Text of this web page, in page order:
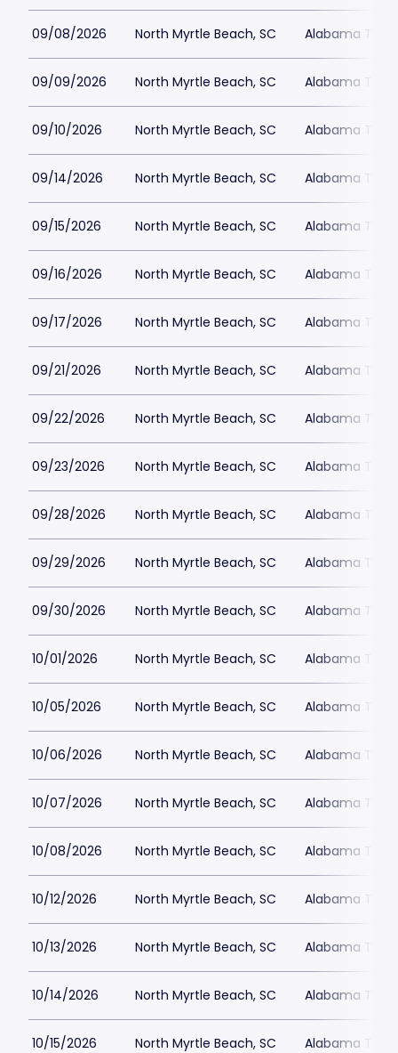
09/08/2026 North Myrtle Beach, SC Alabama
09/09/2026 North Myrtle Beach, SC Alabama
09/10/2026 North Myrtle Beach, SC Alabama
09/14/2026 North Myrtle Beach, SC Alabama
09/15/2026 North Myrtle Beach, SC Alabama
09/16/2026 North Myrtle Beach, SC Alabama
09/17/2026 North Myrtle Beach, SC Alabama
09/21/2026 North Myrtle Beach, SC Alabama
09/22/2026 North Myrtle Beach, SC Alabama
09/23/2026 North Myrtle Beach, SC Alabama
09/28/2026 North Myrtle Beach, SC Alabama
09/29/2026 North Myrtle Beach, SC Alabama
09/30/2026 North Myrtle Beach, SC Alabama
10/01/2026 North Myrtle Beach, SC Alabama
10/05/2026 North Myrtle Beach, SC Alabama
10/06/2026 North Myrtle Beach, SC Alabama
10/07/2026 North Myrtle Beach, SC Alabama
10/08/2026 North Myrtle Beach, SC Alabama
10/12/2026 North Myrtle Beach, SC Alabama
10/13/2026 North Myrtle Beach, SC Alabama
10/14/2026 North Myrtle Beach, SC Alabama
10/15/2026 North Myrtle Beach, SC Alabama